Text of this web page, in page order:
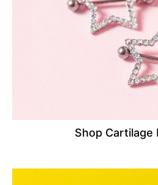
Shop Cartilage